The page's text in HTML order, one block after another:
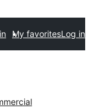
My favoritesLog in